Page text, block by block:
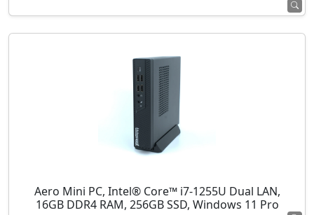
Aero Mini PC, Intel® Core™ i7-1255U Dual LAN,
16GB DDR4 RAM, 256GB SSD, Windows 11 Pro